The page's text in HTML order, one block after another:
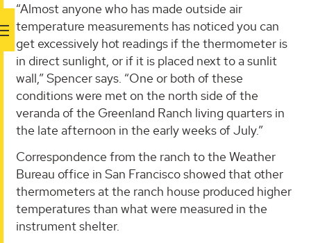
“Almost anyone who has made outside air
temperature measurements has noticed you can
get excessively hot readings if the thermometer is
in direct sunlight, or if it is placed next to a sunlit
wall,” Spencer says. “One or both of these
conditions were met on the north side of the
veranda of the Greenland Ranch living quarters in
the late afternoon in the early weeks of July.”
Correspondence from the ranch to the Weather
Bureau office in San Francisco showed that other
thermometers at the ranch house produced higher
temperatures than what were measured in the
instrument shelter.